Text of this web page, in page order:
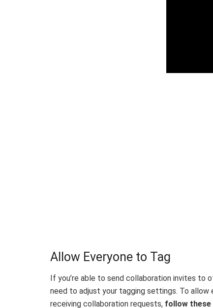
Allow Everyone to Tag
If you’re able to send collaboration invites to
need to adjust your tagging settings. To allow
receiving collaboration requests, follow these